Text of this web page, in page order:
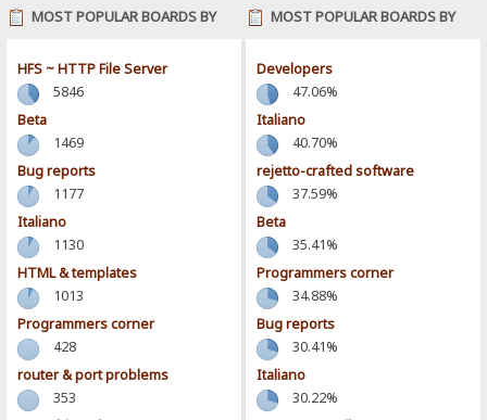
MOST POPULAR BOARDS BY
HFS ~ HTTP File Server
5846
Beta
1469
Bug reports
1177
Italiano
1130
HTML & templates
1013
Programmers corner
428
router & port problems
353
MOST POPULAR BOARDS BY
Developers
47.06%
Italiano
40.70%
rejetto-crafted software
37.59%
Beta
35.41%
Programmers corner
34.88%
Bug reports
30.41%
Italiano
30.22%